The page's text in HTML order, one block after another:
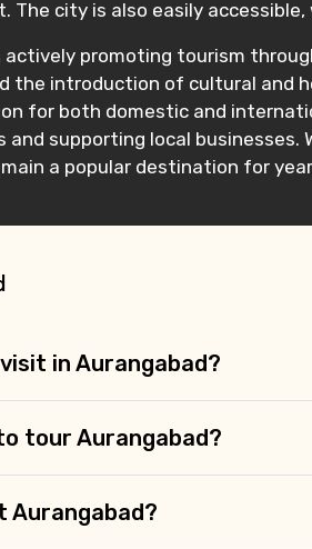
city is also easily
actively promoting tourism
introduction of cultural and
for both domestic and
supporting local
a popular destination for
in Aurangabad?
tour Aurangabad?
Aurangabad?